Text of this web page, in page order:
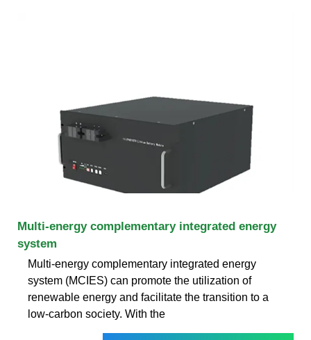
Multi-energy complementary integrated energy
system
Multi-energy complementary integrated energy
system (MCIES) can promote the utilization of
renewable energy and facilitate the transition to a
low-carbon society. With the